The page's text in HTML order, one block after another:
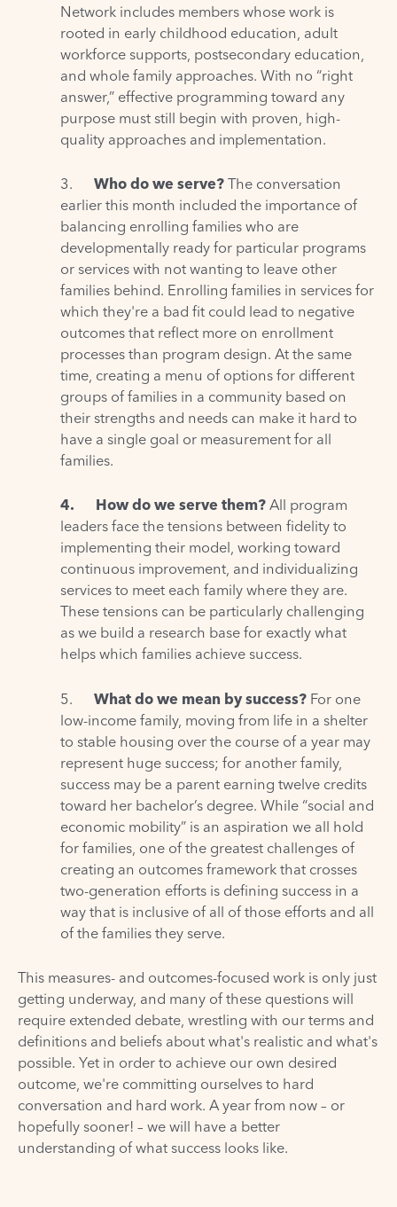
Network includes members whose work is
rooted in early childhood education, adult
workforce supports, postsecondary education,
and whole family approaches. With no “right
answer,” effective programming toward any
purpose must still begin with proven, high-
quality approaches and implementation.
3. Who do we serve? The conversation
earlier this month included the importance of
balancing enrolling families who are
developmentally ready for particular programs
or services with not wanting to leave other
families behind. Enrolling families in services for
which they're a bad fit could lead to negative
outcomes that reflect more on enrollment
processes than program design. At the same
time, creating a menu of options for different
groups of families in a community based on
their strengths and needs can make it hard to
have a single goal or measurement for all
families.
4. How do we serve them? All program
leaders face the tensions between fidelity to
implementing their model, working toward
continuous improvement, and individualizing
services to meet each family where they are.
These tensions can be particularly challenging
as we build a research base for exactly what
helps which families achieve success.
5. What do we mean by success? For one
low-income family, moving from life in a shelter
to stable housing over the course of a year may
represent huge success; for another family,
success may be a parent earning twelve credits
toward her bachelor’s degree. While “social and
economic mobility” is an aspiration we all hold
for families, one of the greatest challenges of
creating an outcomes framework that crosses
two-generation efforts is defining success in a
way that is inclusive of all of those efforts and all
of the families they serve.
This measures- and outcomes-focused work is only just
getting underway, and many of these questions will
require extended debate, wrestling with our terms and
definitions and beliefs about what's realistic and what's
possible. Yet in order to achieve our own desired
outcome, we're committing ourselves to hard
conversation and hard work. A year from now – or
hopefully sooner! – we will have a better
understanding of what success looks like.